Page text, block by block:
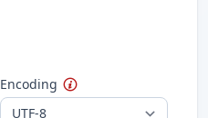
Encoding